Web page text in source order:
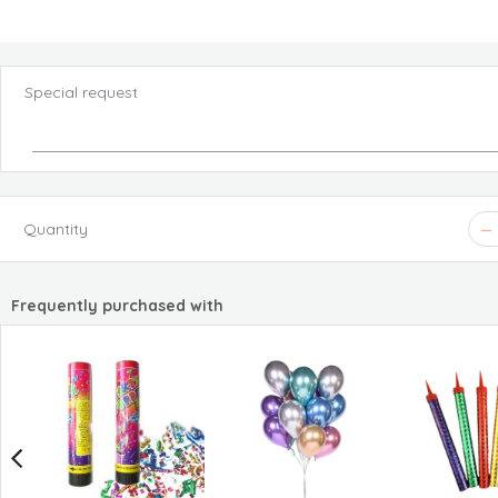
Special request
Quantity
Frequently purchased with